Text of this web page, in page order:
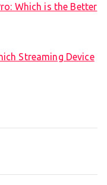
Which is the Better
Streaming Device